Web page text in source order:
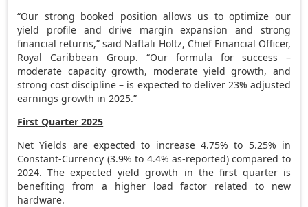
“Our strong booked position allows us to optimize our
yield profile and drive margin expansion and strong
financial returns,” said Naftali Holtz, Chief Financial Officer,
Royal Caribbean Group. “Our formula for success –
moderate capacity growth, moderate yield growth, and
strong cost discipline – is expected to deliver 23% adjusted
earnings growth in 2025.”
First Quarter 2025
Net Yields are expected to increase 4.75% to 5.25% in
Constant-Currency (3.9% to 4.4% as-reported) compared to
2024. The expected yield growth in the first quarter is
benefiting from a higher load factor related to new
hardware.